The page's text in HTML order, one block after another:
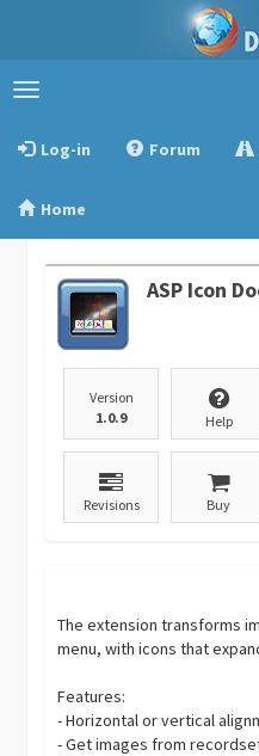
Toggle
Log-in
Forum
Home
ASP Icon
Version
1.0.9
Help
Revisions Buy
The extension transforms
menu, with icons that
Features:
- Horizontal or vertical
- Get images from